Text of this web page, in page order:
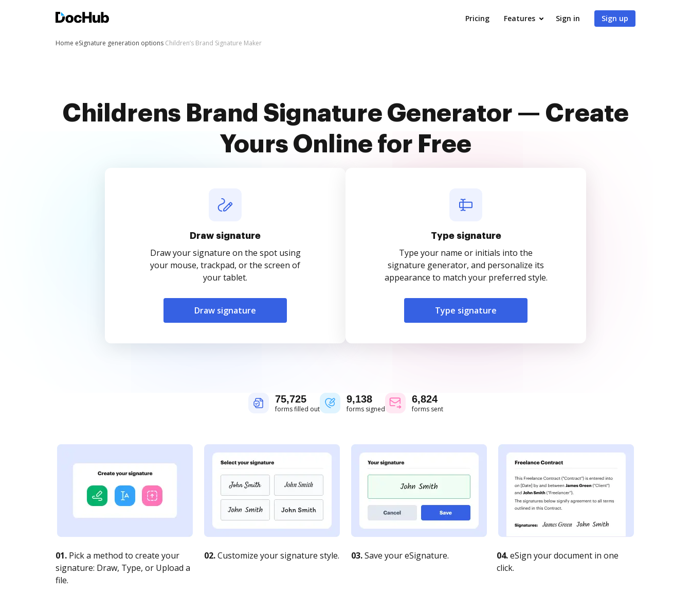
Pricing Features Sign in Sign up
Home eSignature generation options Children’s Brand Signature Maker
Childrens Brand Signature Generator — Create
Yours Online for Free
Draw signature
Draw your signature on the spot using
your mouse, trackpad, or the screen of
your tablet.
Draw signature
Type signature
Type your name or initials into the
signature generator, and personalize its
appearance to match your preferred style.
Type signature
75,725
forms filled out
9,138
forms signed
6,824
forms sent
01. Pick a method to create your
signature: Draw, Type, or Upload a
file.
02.Customize your signature style. 03.Save your eSignature. 04.eSign your document in one
click.